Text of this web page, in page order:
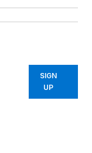
SIGN
UP